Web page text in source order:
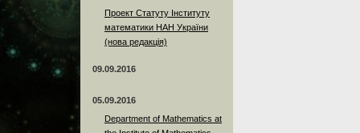
Проект Статуту Інституту
математики НАН України
(нова редакція)
09.09.2016
05.09.2016
Department of Mathematics at